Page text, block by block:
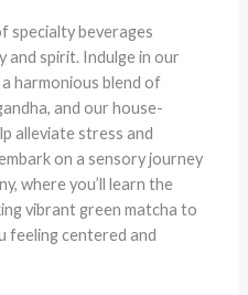
specialty beverages
and spirit. Indulge in our
harmonious blend of
and our house-
alleviate stress and
on a sensory journey
where you’ll learn the
vibrant green matcha to
feeling centered and